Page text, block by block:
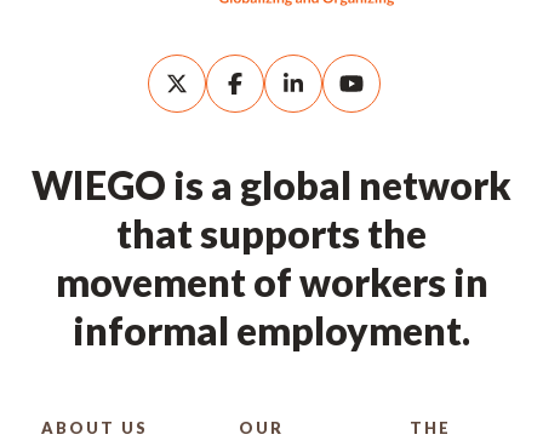
WIEGO is a global network
that supports the
movement of workers in
informal employment.
ABOUT US
OUR
THE